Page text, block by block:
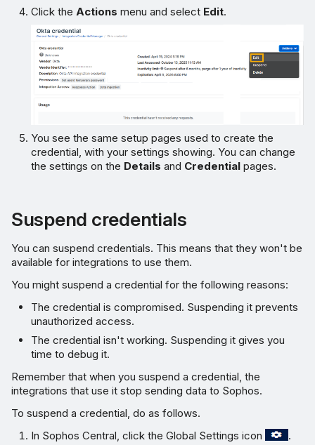
Click theActions menu and select Edit.
You see the same setup pages used to create the
credential, with your settings showing. You can change
the settings on the Details and Credential pages.
Suspend credentials
You can suspend credentials. This means that they won't be
available for integrations to use them.
You might suspend a credential for the following reasons:
The credential is compromised. Suspending it prevents
unauthorized access.
The credential isn't working. Suspending it gives you
time to debug it.
Remember that when you suspend a credential, the
integrations that use it stop sending data to Sophos.
To suspend a credential, do as follows.
In Sophos Central, click the Global Settings icon
.